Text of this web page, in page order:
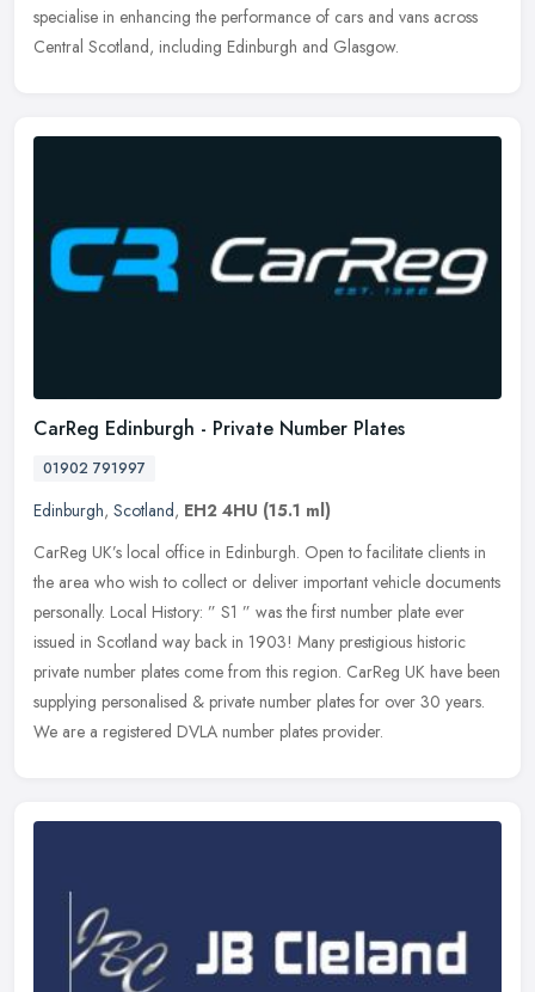
specialise in enhancing the performance of cars and vans across
Central Scotland, including Edinburgh and Glasgow.
CarReg Edinburgh - Private Number Plates
01902 791997
Edinburgh, Scotland, EH2 4HU (15.1 ml)
CarReg UK’s local office in Edinburgh. Open to facilitate clients in
the area who wish to collect or deliver important vehicle documents
personally. Local History: ” S1 ” was the first number plate ever
issued in Scotland way back in 1903! Many prestigious historic
private number plates come from this region. CarReg UK have been
supplying personalised & private number plates for over 30 years.
We are a registered DVLA number plates provider.